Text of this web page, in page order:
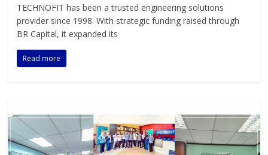
TECHNOFIT has been a trusted engineering solutions
provider since 1998. With strategic funding raised through
BR Capital, it expanded its
Read more